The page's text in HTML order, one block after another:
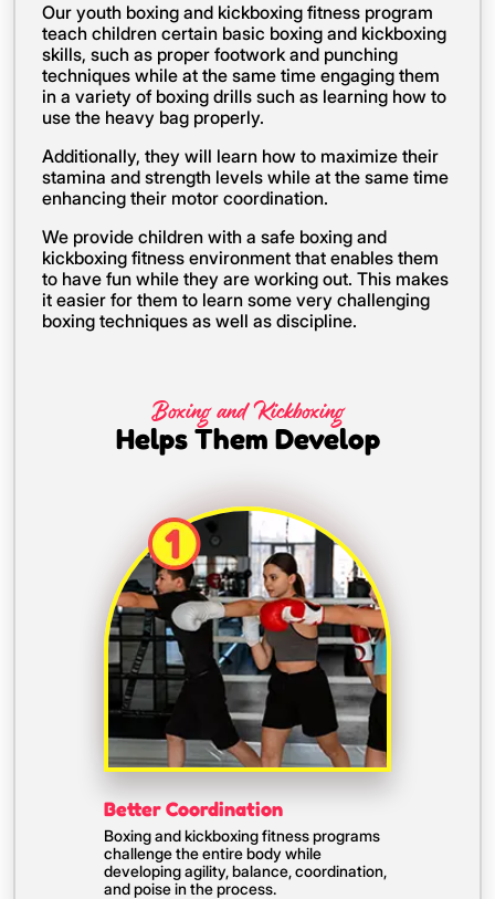
Our youth boxing and kickboxing fitness program
teach children certain basic boxing and kickboxing
skills, such as proper footwork and punching
techniques while at the same time engaging them
in a variety of boxing drills such as learning how to
use the heavy bag properly.
Additionally, they will learn how to maximize their
stamina and strength levels while at the same time
enhancing their motor coordination.
We provide children with a safe boxing and
kickboxing fitness environment that enables them
to have fun while they are working out. This makes
it easier for them to learn some very challenging
boxing techniques as well as discipline.
Boxing and Kickboxing
Helps Them Develop
Better Coordination
Boxing and kickboxing fitness programs
challenge the entire body while
developing agility, balance, coordination,
and poise in the process.